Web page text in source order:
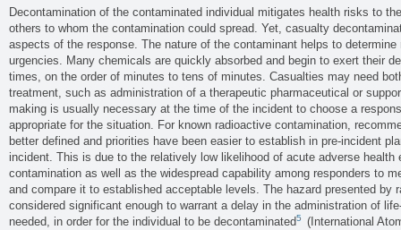
Decontamination of the contaminated individual mitigates health risks to
others to whom the contamination could spread. Yet, casualty
aspects of the response. The nature of the contaminant helps to
urgencies. Many chemicals are quickly absorbed and begin to exert their
times, on the order of minutes to tens of minutes. Casualties may need
treatment, such as administration of a therapeutic pharmaceutical or
making is usually necessary at the time of the incident to choose a
appropriate for the situation. For known radioactive contamination,
better defined and priorities have been easier to establish in pre-incident
incident. This is due to the relatively low likelihood of acute adverse
contamination as well as the widespread capability among responders to
and compare it to established acceptable levels. The hazard presented by
considered significant enough to warrant a delay in the administration of
needed, in order for the individual to be decontaminated5
(International